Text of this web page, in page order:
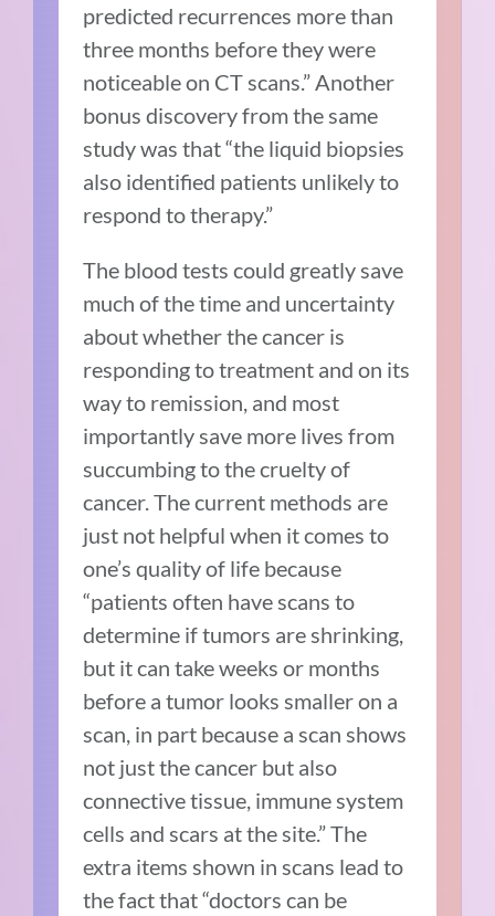
predicted recurrences more than
three months before they were
noticeable on CT scans.” Another
bonus discovery from the same
study was that “the liquid biopsies
also identified patients unlikely to
respond to therapy.”
The blood tests could greatly save
much of the time and uncertainty
about whether the cancer is
responding to treatment and on its
way to remission, and most
importantly save more lives from
succumbing to the cruelty of
cancer. The current methods are
just not helpful when it comes to
one’s quality of life because
“patients often have scans to
determine if tumors are shrinking,
but it can take weeks or months
before a tumor looks smaller on a
scan, in part because a scan shows
not just the cancer but also
connective tissue, immune system
cells and scars at the site.” The
extra items shown in scans lead to
the fact that “doctors can be